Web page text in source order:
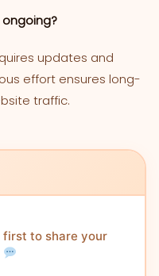
updates and
effort ensures long-
traffic.
first to share your